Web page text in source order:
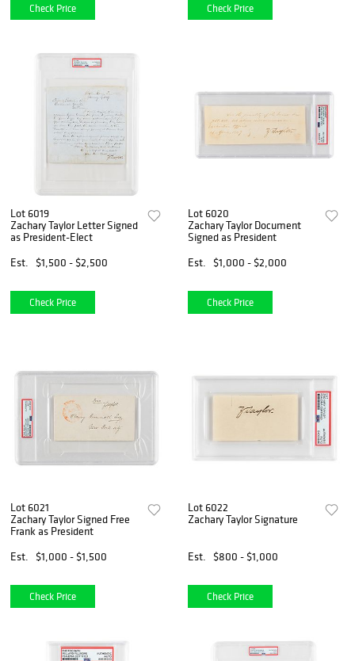
Check Price Check Price
Lot 6019
Zachary Taylor Letter Signed
as President-Elect
Est.
$1,500 - $2,500
Check Price
Lot 6020
Zachary Taylor Document
Signed as President
Est.
$1,000 - $2,000
Check Price
Lot 6021
Zachary Taylor Signed Free
Frank as President
Est.
$1,000 - $1,500
Check Price
Lot 6022
Zachary Taylor Signature
Est. $800 - $1,000
Check Price